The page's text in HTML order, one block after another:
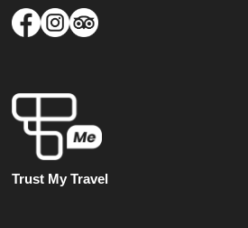
Trust My Travel